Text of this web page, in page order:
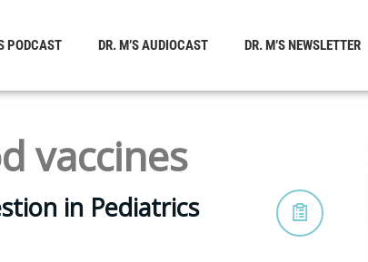
PODCAST DR. M’S AUDIOCAST DR. M’S NEWSLETTER
vaccines
in Pediatrics